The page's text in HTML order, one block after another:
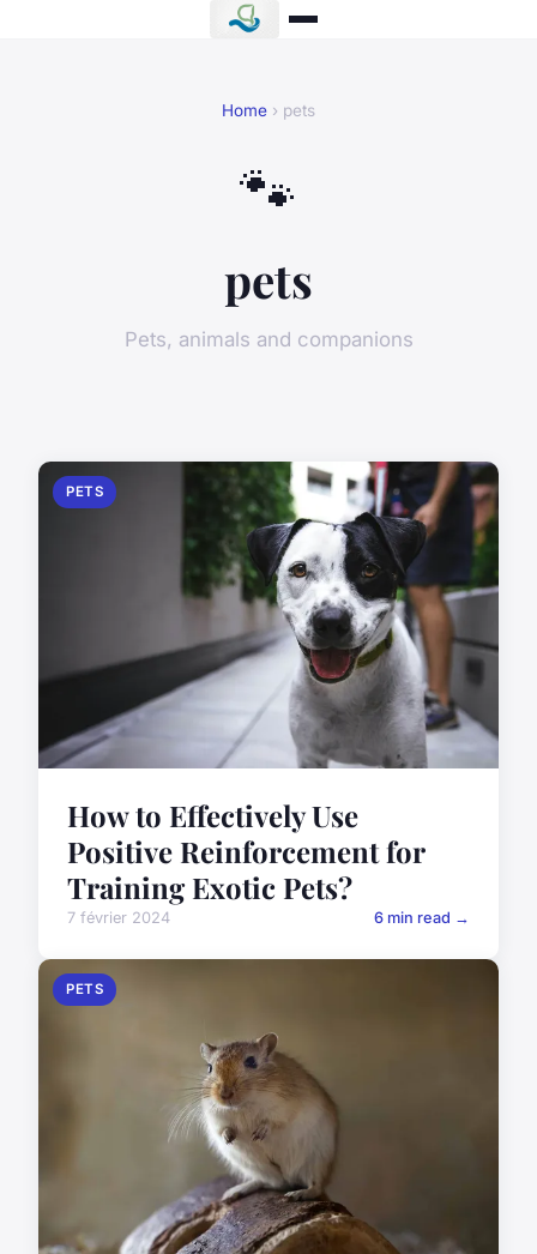
Home › pets
🐾
pets
Pets, animals and companions
PETS
How to Effectively Use
Positive Reinforcement for
Training Exotic Pets?
7 février 2024 6 min read →
PETS